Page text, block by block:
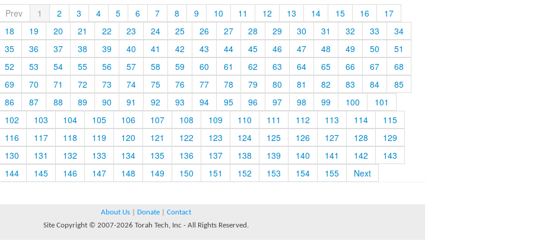
Prev 1 2 3 4 5 6 7 8 9 10 11 12 13 14 15 16
17
18
19 20 21 22 23 24 25 26 27 28 29 30 31 32 33
34
35
36 37 38 39 40 41 42 43 44 45 46 47 48 49 50
51
52
53 54 55 56 57 58 59 60 61 62 63 64 65 66 67
68
69
70 71 72 73 74 75 76 77 78 79 80 81 82 83 84
85
86
87 88 89 90 91 92 93 94 95 96 97 98 99 100
101
102
103 104 105 106 107 108 109 110 111 112 113 114
115
116
117 118 119 120 121 122 123 124 125 126 127 128
129
130
131 132 133 134 135 136 137 138 139 140 141 142
143
144
145 146 147 148 149 150 151 152 153 154 155 Next
About Us Donate
Contact
Site Copyright © 2007-2026 Torah Tech, Inc - All Rights Reserved.